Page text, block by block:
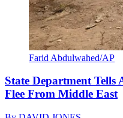
Farid Abdulwahed/AP
State Department Tells
Flee From Middle East